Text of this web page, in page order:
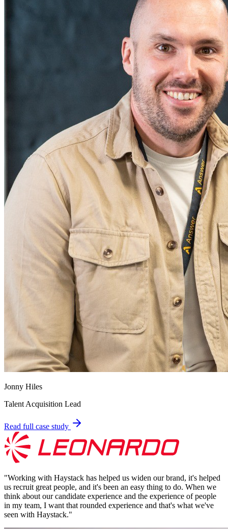
Jonny Hiles
Talent Acquisition Lead
Read full case study
"Working with Haystack has helped us widen our brand, it's helped
us recruit great people, and it's been an easy thing to do. When we
think about our candidate experience and the experience of people
in my team, I want that rounded experience and that's what we've
seen with Haystack."